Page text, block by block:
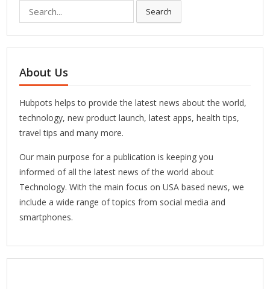
Search
About Us
Hubpots helps to provide the latest news about the world,
technology, new product launch, latest apps, health tips,
travel tips and many more.
Our main purpose for a publication is keeping you
informed of all the latest news of the world about
Technology. With the main focus on USA based news, we
include a wide range of topics from social media and
smartphones.